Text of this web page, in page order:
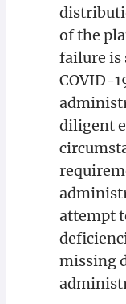
of the
failure is
COVID-
diligent
attempt
missing